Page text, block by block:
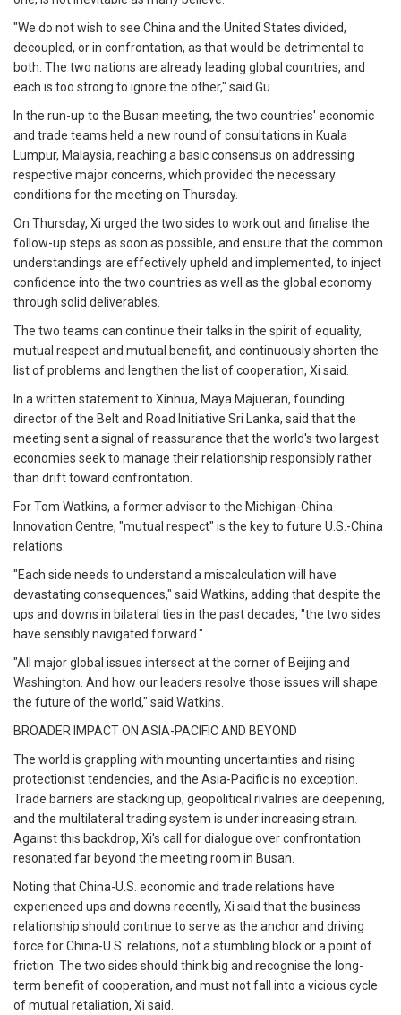
"We do not wish to see China and the United States divided,
decoupled, or in confrontation, as that would be detrimental to
both. The two nations are already leading global countries, and
each is too strong to ignore the other," said Gu.
In the run-up to the Busan meeting, the two countries' economic
and trade teams held a new round of consultations in Kuala
Lumpur, Malaysia, reaching a basic consensus on addressing
respective major concerns, which provided the necessary
conditions for the meeting on Thursday.
On Thursday, Xi urged the two sides to work out and finalise the
follow-up steps as soon as possible, and ensure that the common
understandings are effectively upheld and implemented, to inject
confidence into the two countries as well as the global economy
through solid deliverables.
The two teams can continue their talks in the spirit of equality,
mutual respect and mutual benefit, and continuously shorten the
list of problems and lengthen the list of cooperation, Xi said.
In a written statement to Xinhua, Maya Majueran, founding
director of the Belt and Road Initiative Sri Lanka, said that the
meeting sent a signal of reassurance that the world's two largest
economies seek to manage their relationship responsibly rather
than drift toward confrontation.
For Tom Watkins, a former advisor to the Michigan-China
Innovation Centre, "mutual respect" is the key to future U.S.-China
relations.
"Each side needs to understand a miscalculation will have
devastating consequences," said Watkins, adding that despite the
ups and downs in bilateral ties in the past decades, "the two sides
have sensibly navigated forward."
"All major global issues intersect at the corner of Beijing and
Washington. And how our leaders resolve those issues will shape
the future of the world," said Watkins.
BROADER IMPACT ON ASIA-PACIFIC AND BEYOND
The world is grappling with mounting uncertainties and rising
protectionist tendencies, and the Asia-Pacific is no exception.
Trade barriers are stacking up, geopolitical rivalries are deepening,
and the multilateral trading system is under increasing strain.
Against this backdrop, Xi's call for dialogue over confrontation
resonated far beyond the meeting room in Busan.
Noting that China-U.S. economic and trade relations have
experienced ups and downs recently, Xi said that the business
relationship should continue to serve as the anchor and driving
force for China-U.S. relations, not a stumbling block or a point of
friction. The two sides should think big and recognise the long-
term benefit of cooperation, and must not fall into a vicious cycle
of mutual retaliation, Xi said.